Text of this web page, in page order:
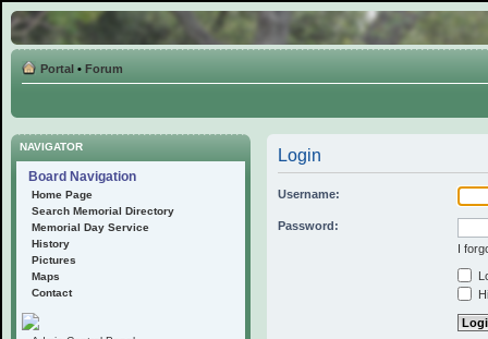
Portal • Forum
NAVIGATOR
Board Navigation
Home Page
Search Memorial Directory
Memorial Day Service
History
Pictures
Maps
Contact
Login
Username:
Password:
I